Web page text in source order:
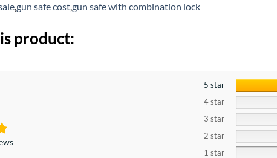
,gun safe cost,gun safe with combination lock
product:
5 star
4 star
3 star
2 star
1 star